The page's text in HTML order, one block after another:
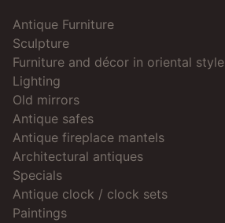
Antique Furniture
Sculpture
Furniture and décor in oriental style
Lighting
Old mirrors
Antique safes
Antique fireplace mantels
Architectural antiques
Specials
Antique clock / clock sets
Paintings